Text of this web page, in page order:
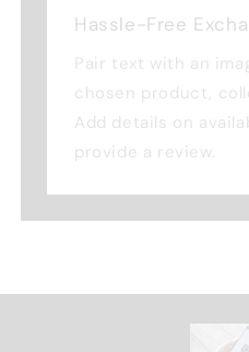
Hassle-Free
Pair text with an
chosen product,
Add details on
provide a review.